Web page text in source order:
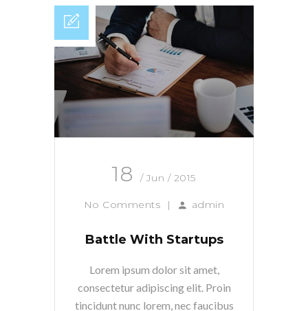
18 / Jun / 2015
No Comments | admin
Battle With Startups
Lorem ipsum dolor sit amet,
consectetur adipiscing elit. Proin
tincidunt nunc lorem, nec faucibus